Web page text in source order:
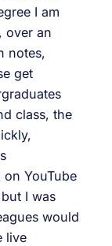
I am
over an
notes,
get
class, the
YouTube
I was
would
live